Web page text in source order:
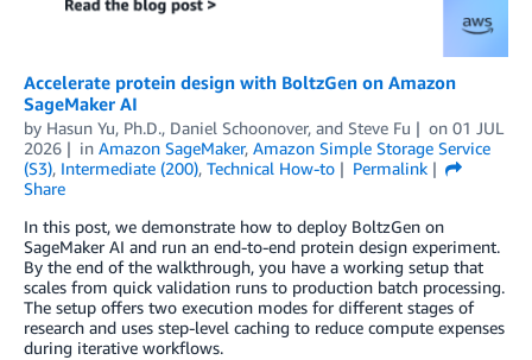
Accelerate protein design with BoltzGen on Amazon
SageMaker AI
by Hasun Yu, Ph.D., Daniel Schoonover, and Steve Fu on 01 JUL
2026
in Amazon SageMaker, Amazon Simple Storage Service
(S3), Intermediate (200), Technical How-to
Permalink
Share
In this post, we demonstrate how to deploy BoltzGen on
SageMaker AI and run an end-to-end protein design experiment.
By the end of the walkthrough, you have a working setup that
scales from quick validation runs to production batch processing.
The setup offers two execution modes for different stages of
research and uses step-level caching to reduce compute expenses
during iterative workflows.